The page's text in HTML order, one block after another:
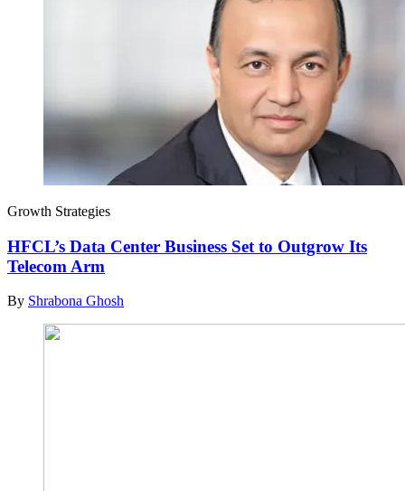
Growth Strategies
HFCL’s Data Center Business Set to Outgrow Its
Telecom Arm
By Shrabona Ghosh